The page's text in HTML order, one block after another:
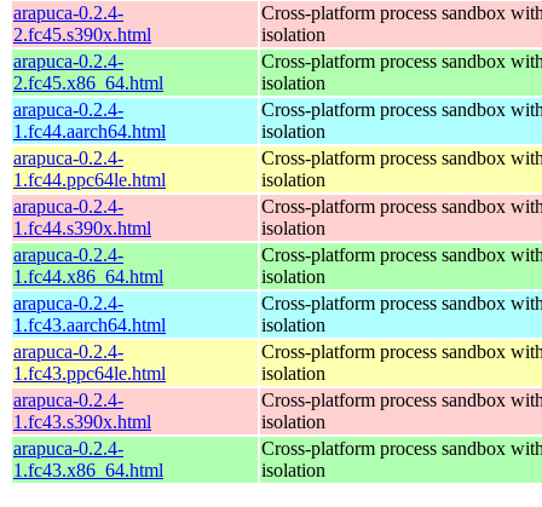
arapuca-0.2.4-
2.fc45.s390x.html
Cross-platform process sandbox
isolation
arapuca-0.2.4-
2.fc45.x86_64.html
Cross-platform process sandbox
isolation
arapuca-0.2.4-
1.fc44.aarch64.html
Cross-platform process sandbox
isolation
arapuca-0.2.4-
1.fc44.ppc64le.html
Cross-platform process sandbox
isolation
arapuca-0.2.4-
1.fc44.s390x.html
Cross-platform process sandbox
isolation
arapuca-0.2.4-
1.fc44.x86_64.html
Cross-platform process sandbox
isolation
arapuca-0.2.4-
1.fc43.aarch64.html
Cross-platform process sandbox
isolation
arapuca-0.2.4-
1.fc43.ppc64le.html
Cross-platform process sandbox
isolation
arapuca-0.2.4-
1.fc43.s390x.html
Cross-platform process sandbox
isolation
arapuca-0.2.4-
1.fc43.x86_64.html
Cross-platform process sandbox
isolation